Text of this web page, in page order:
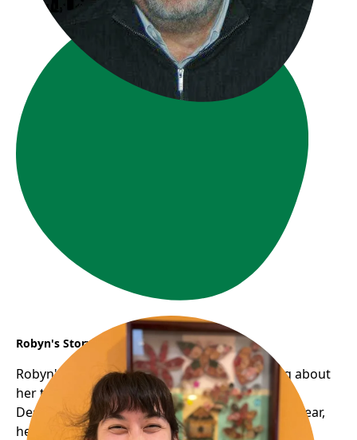
Robyn's Story
Robyn's smile is infectious; there's something about
her that's humbling, warm, and approachable.
Despite volunteering with us for just around a year,
her familiar face graces many of our programs.